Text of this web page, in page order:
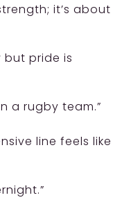
it’s about
but pride is
a rugby team.”
line feels like